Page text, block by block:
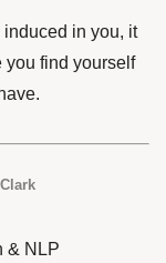
in you, it
you find yourself
& NLP